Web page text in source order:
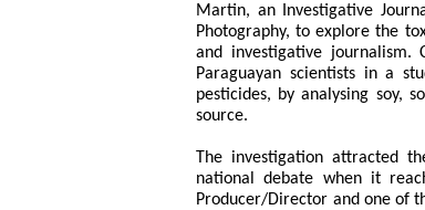
Martin, an Investigative
Photography, to explore the
and investigative journalism.
Paraguayan scientists in a
pesticides, by analysing soy,
source.
The investigation attracted
national debate when it
Producer/Director and one of